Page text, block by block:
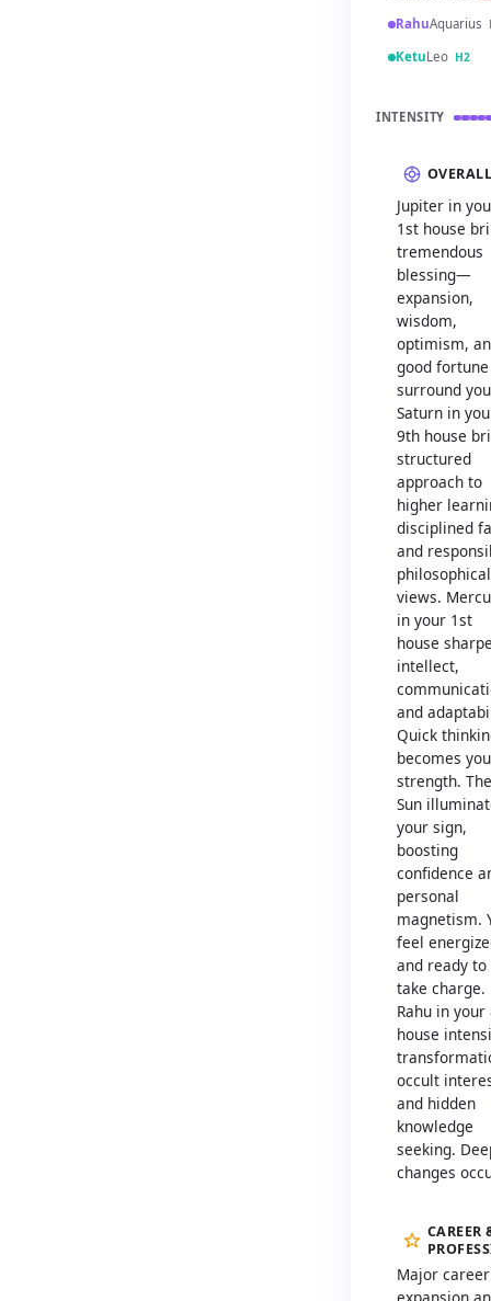
RahuAquarius
KetuLeo H2
INTENSITY
Jupiter in
1st house
tremendous
blessing—
expansion,
wisdom,
optimism,
good fortune
surround
Saturn in
9th house
structured
approach to
higher
disciplined
and
philosophical
views.
in your 1st
house
intellect,
and
Quick
becomes
strength. The
Sun
your sign,
boosting
confidence
personal
magnetism.
feel
and ready to
take charge.
Rahu in your
house
occult
and hidden
knowledge
seeking.
changes
CAREER
Major career